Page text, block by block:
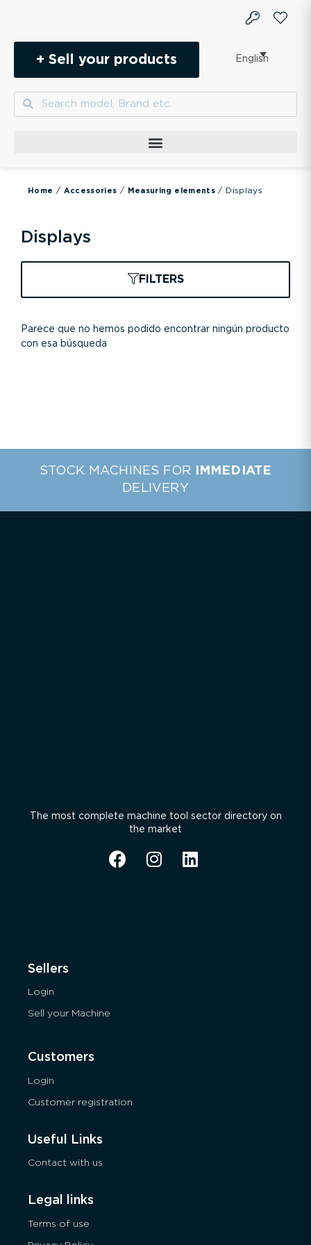
+ Sell your products English
SearchSearch
Home / Accessories / Measuring elements / Displays
Displays
FILTERS
Parece que no hemos podido encontrar ningún producto
con esa búsqueda
STOCK MACHINES FOR
IMMEDIATE
DELIVERY
The most complete machine tool sector directory on
the market
Sellers
Login
Sell your Machine
Customers
Login
Customer registration
Useful Links
Contact with us
Legal links
Terms of use